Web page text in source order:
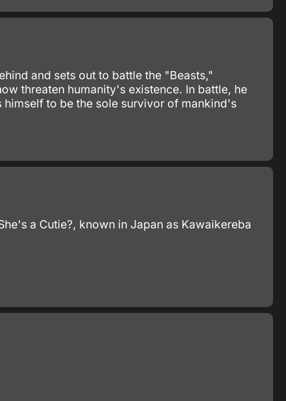
and sets out to battle the "Beasts,"
threaten humanity's existence. In battle, he
to be the sole survivor of mankind's
a Cutie?, known in Japan as Kawaikereba